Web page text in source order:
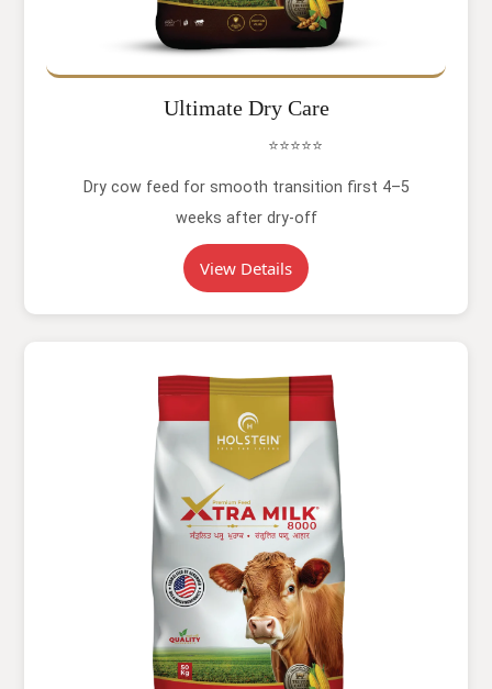
Ultimate Dry Care
⭐⭐⭐⭐⭐
Dry cow feed for smooth transition first 4–5
weeks after dry-off
View Details